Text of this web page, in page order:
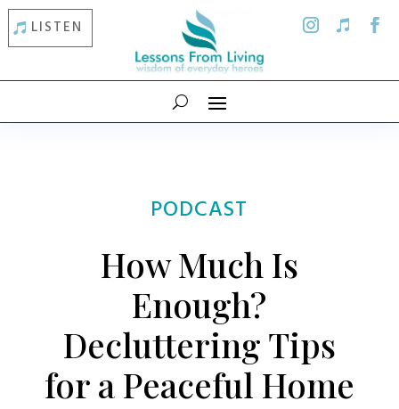
LISTEN
PODCAST
How Much Is
Enough?
Decluttering Tips
for a Peaceful Home